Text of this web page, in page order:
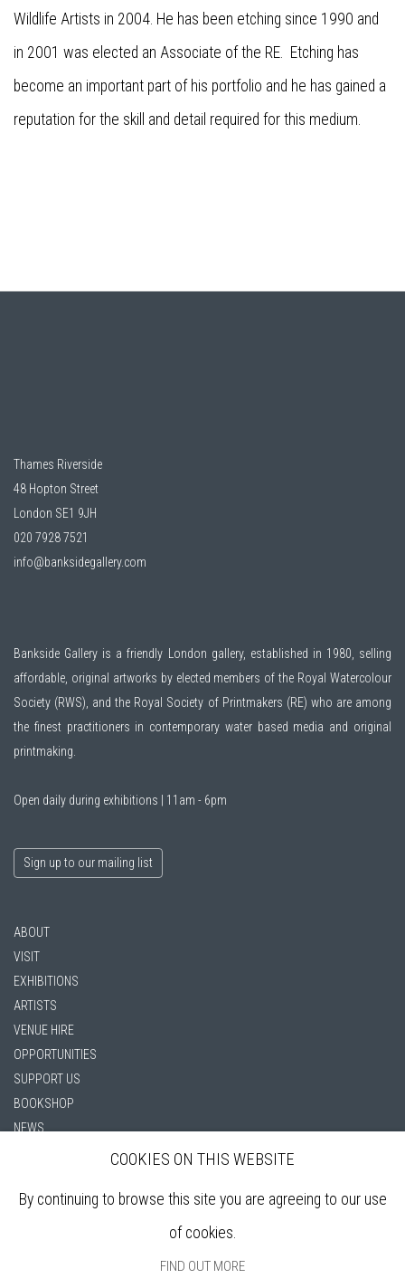
Wildlife Artists in 2004. He has been etching since 1990 and
in 2001 was elected an Associate of the RE. Etching has
become an important part of his portfolio and he has gained a
reputation for the skill and detail required for this medium.
Thames Riverside
48 Hopton Street
London SE1 9JH
020 7928 7521
info@banksidegallery.com
Bankside Gallery is a friendly London gallery, established in 1980, selling
affordable, original artworks by elected members of the Royal Watercolour
Society (RWS) , and the Royal Society of Printmakers (RE) who are among
the finest practitioners in contemporary water based media and original
printmaking.
Open daily during exhibitions | 11am - 6pm
Sign up to our mailing list
ABOUT
VISIT
EXHIBITIONS
ARTISTS
VENUE HIRE
OPPORTUNITIES
SUPPORT US
BOOKSHOP
NEWS
COPYRIGHT NOTICE
COOKIES ON THIS WEBSITE
By continuing to browse this site you are agreeing to our use
of cookies.
FIND OUT MORE